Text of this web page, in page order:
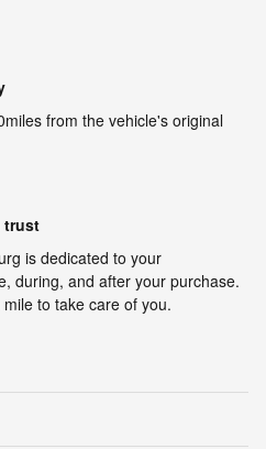
from the vehicle's original
trust
is dedicated to your
during, and after your purchase.
to take care of you.